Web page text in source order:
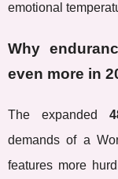
emotional
Why
even more in
The expanded
demands of a
features more